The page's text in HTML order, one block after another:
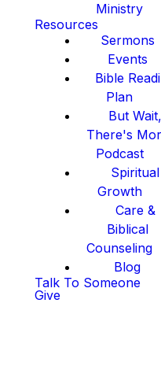
Ministry
Resources
Sermons
Events
Bible
Plan
But
There's
Podcast
Spiritual
Growth
Care &
Biblical
Counseling
Blog
Talk To Someone
Give